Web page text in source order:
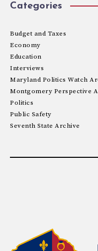
Categories
Budget and Taxes
Economy
Education
Interviews
Maryland Politics Watch
Montgomery Perspective
Politics
Public Safety
Seventh State Archive